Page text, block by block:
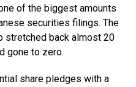
of the biggest amounts
securities filings. The
stretched back almost 20
gone to zero.
share pledges with a